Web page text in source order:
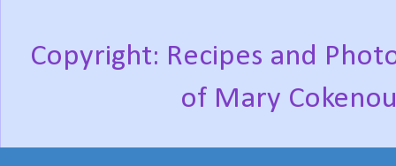
Copyright: Recipes and
of Mary